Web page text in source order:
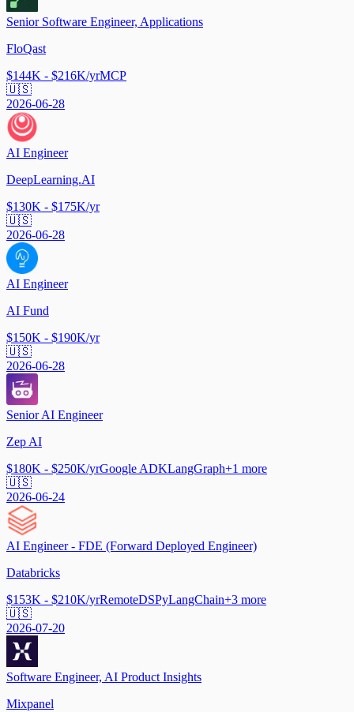
Senior Software Engineer, Applications
FloQast
$144K - $216K/yrMCP
🇺🇸
2026-06-28
AI Engineer
DeepLearning.AI
$130K - $175K/yr
🇺🇸
2026-06-28
AI Engineer
AI Fund
$150K - $190K/yr
🇺🇸
2026-06-28
Senior AI Engineer
Zep AI
$180K - $250K/yrGoogle ADKLangGraph+1 more
🇺🇸
2026-06-24
AI Engineer - FDE (Forward Deployed Engineer)
Databricks
$153K - $210K/yrRemoteDSPyLangChain+3 more
🇺🇸
2026-07-20
Software Engineer, AI Product Insights
Mixpanel